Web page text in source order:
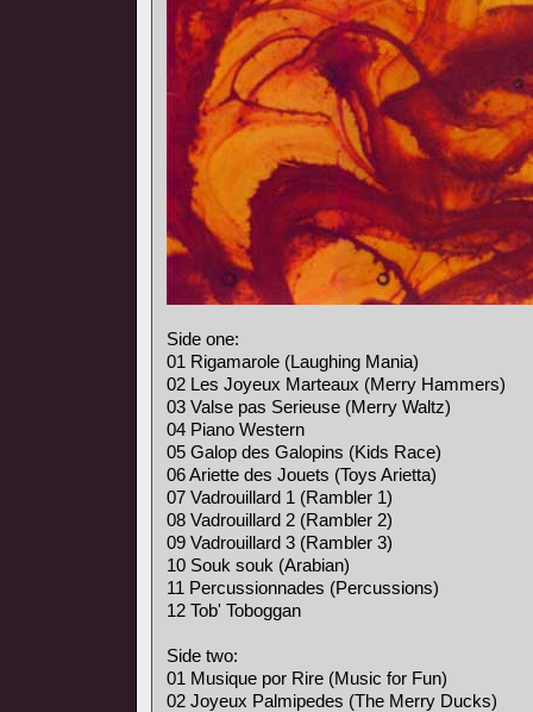
Side one:
01 Rigamarole (Laughing Mania)
02 Les Joyeux Marteaux (Merry Hammers)
03 Valse pas Serieuse (Merry Waltz)
04 Piano Western
05 Galop des Galopins (Kids Race)
06 Ariette des Jouets (Toys Arietta)
07 Vadrouillard 1 (Rambler 1)
08 Vadrouillard 2 (Rambler 2)
09 Vadrouillard 3 (Rambler 3)
10 Souk souk (Arabian)
11 Percussionnades (Percussions)
12 Tob' Toboggan
Side two:
01 Musique por Rire (Music for Fun)
02 Joyeux Palmipedes (The Merry Ducks)